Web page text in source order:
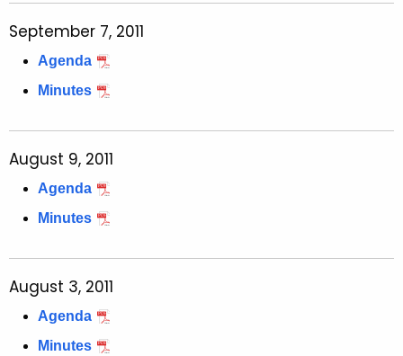
September 7, 2011
Agenda
Minutes
August 9, 2011
Agenda
Minutes
August 3, 2011
Agenda
Minutes